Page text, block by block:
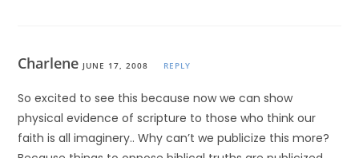
Charlene JUNE 17, 2008 REPLY
So excited to see this because now we can show
physical evidence of scripture to those who think our
faith is all imaginery.. Why can’t we publicize this more?